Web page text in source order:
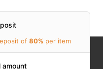
of 80% per item
amount